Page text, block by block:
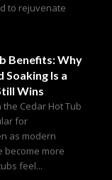
to rejuvenate
Benefits: Why
Is a
Wins
the Cedar Hot Tub
for
as modern
become more
feel...